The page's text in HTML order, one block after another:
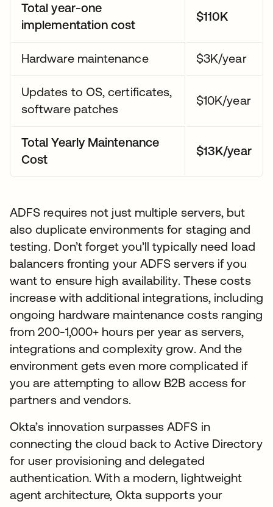
Total year-one
implementation cost
$110K
Hardware maintenance $3K/year
Updates to OS, certificates,
software patches
$10K/year
Total Yearly Maintenance
Cost
$13K/year
ADFS requires not just multiple servers, but
also duplicate environments for staging and
testing. Don’t forget you’ll typically need load
balancers fronting your ADFS servers if you
want to ensure high availability. These costs
increase with additional integrations, including
ongoing hardware maintenance costs ranging
from 200-1,000+ hours per year as servers,
integrations and complexity grow. And the
environment gets even more complicated if
you are attempting to allow B2B access for
partners and vendors.
Okta’s innovation surpasses ADFS in
connecting the cloud back to Active Directory
for user provisioning and delegated
authentication. With a modern, lightweight
agent architecture, Okta supports your